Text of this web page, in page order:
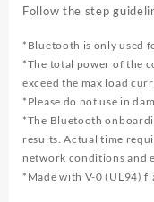
Follow the step
*Bluetooth is only used
*The total power of the
exceed the max load
*Please do not use in
*The Bluetooth
results. Actual time
network conditions and
*Made with V-0 (UL94)